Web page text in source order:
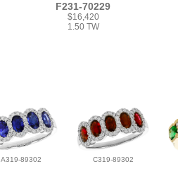
F231-70229
$16,420
1.50 TW
A319-89302 C319-89302